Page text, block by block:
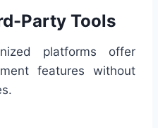
Party Tools
platforms offer
features without